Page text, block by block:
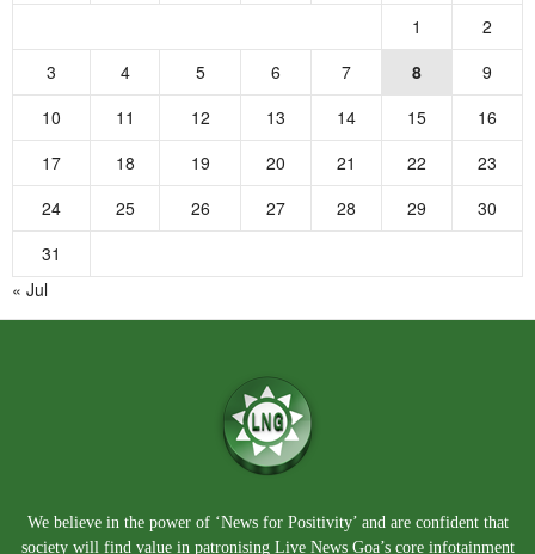
1
2
3
4 5 6 7 8
9
10
11 12 13 14 15
16
17
18 19 20 21 22
23
24
25 26 27 28 29
30
31
« Jul
We believe in the power of ‘News for Positivity’ and are confident that
society will find value in patronising Live News Goa’s core infotainment